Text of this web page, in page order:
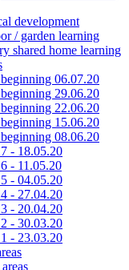
development
/ garden learning
shared home learning
06.07.20
29.06.20
22.06.20
15.06.20
08.06.20
- 18.05.20
- 11.05.20
- 04.05.20
- 27.04.20
- 20.04.20
- 30.03.20
- 23.03.20